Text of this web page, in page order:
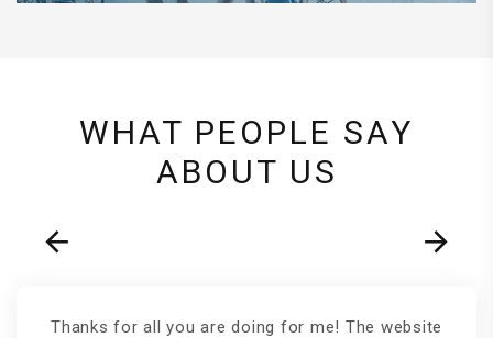
WHAT PEOPLE SAY
ABOUT US
Thanks for all you are doing for me! The website